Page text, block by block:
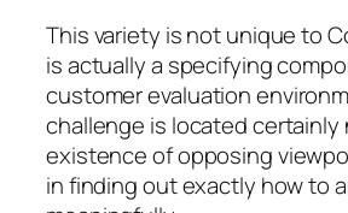
This variety is not unique to
is actually a specifying
customer evaluation
challenge is located certainly
existence of opposing
in finding out exactly how to